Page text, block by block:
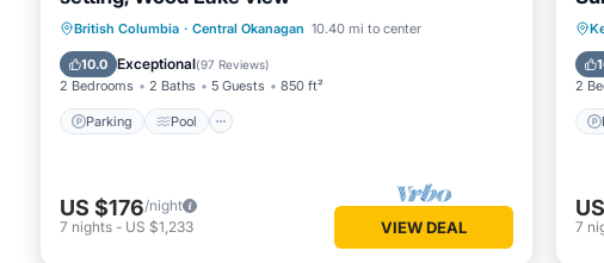
British Columbia · Central Okanagan 10.40 mi to center
10.0 Exceptional(97 Reviews)
2 Bedrooms 2 Baths 5 Guests 850 ft²
Parking Pool
Parking Pool
Balcony/Terrace
Kitchen
US $176/night
7 nights - US $1,233 VIEW DEAL
2
7